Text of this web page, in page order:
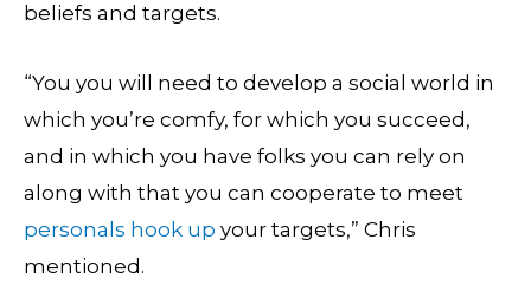
beliefs and targets.
“You you will need to develop a social world in
which you’re comfy, for which you succeed,
and in which you have folks you can rely on
along with that you can cooperate to meet
personals hook up your targets,” Chris
mentioned.